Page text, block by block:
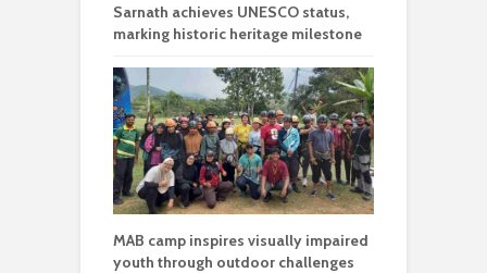
Sarnath achieves UNESCO status,
marking historic heritage milestone
MAB camp inspires visually impaired
youth through outdoor challenges